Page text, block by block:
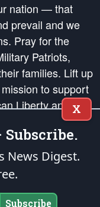
nation — that
prevail and we
Pray for the
Patriots,
families. Lift up
to support
Liberty and our
order that the fires
hearts and minds
in the
andunalienable Rights of
X
Subscribe.
News Digest.
Subscribe